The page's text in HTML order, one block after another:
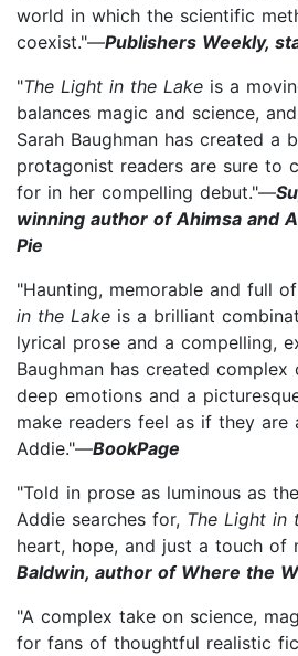
world in which the scientific
coexist."—Publishers Weekly,
"The Light in the Lake is a
balances magic and science,
Sarah Baughman has created a
protagonist readers are sure to
for in her compelling debut."—
winning author of Ahimsa and
Pie
"Haunting, memorable and full
in the Lake is a brilliant
lyrical prose and a compelling,
Baughman has created
deep emotions and a
make readers feel as if they are
Addie."—BookPage
"Told in prose as luminous as
Addie searches for, The Light in
heart, hope, and just a touch of
Baldwin, author of Where the
"A complex take on science,
for fans of thoughtful realistic